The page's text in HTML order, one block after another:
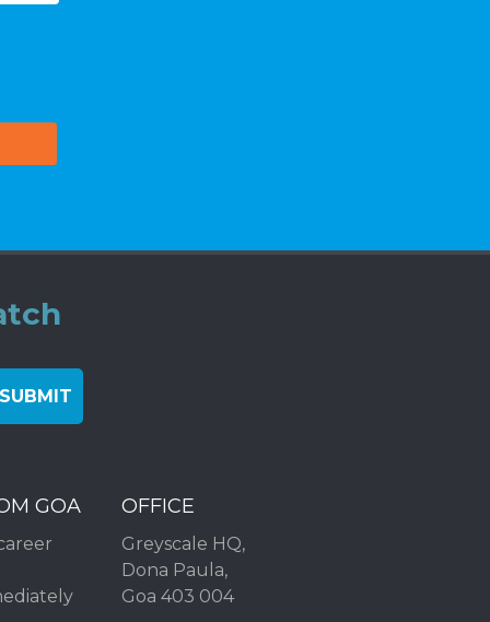
GOA OFFICE
Greyscale HQ,
Dona Paula,
Goa 403 004